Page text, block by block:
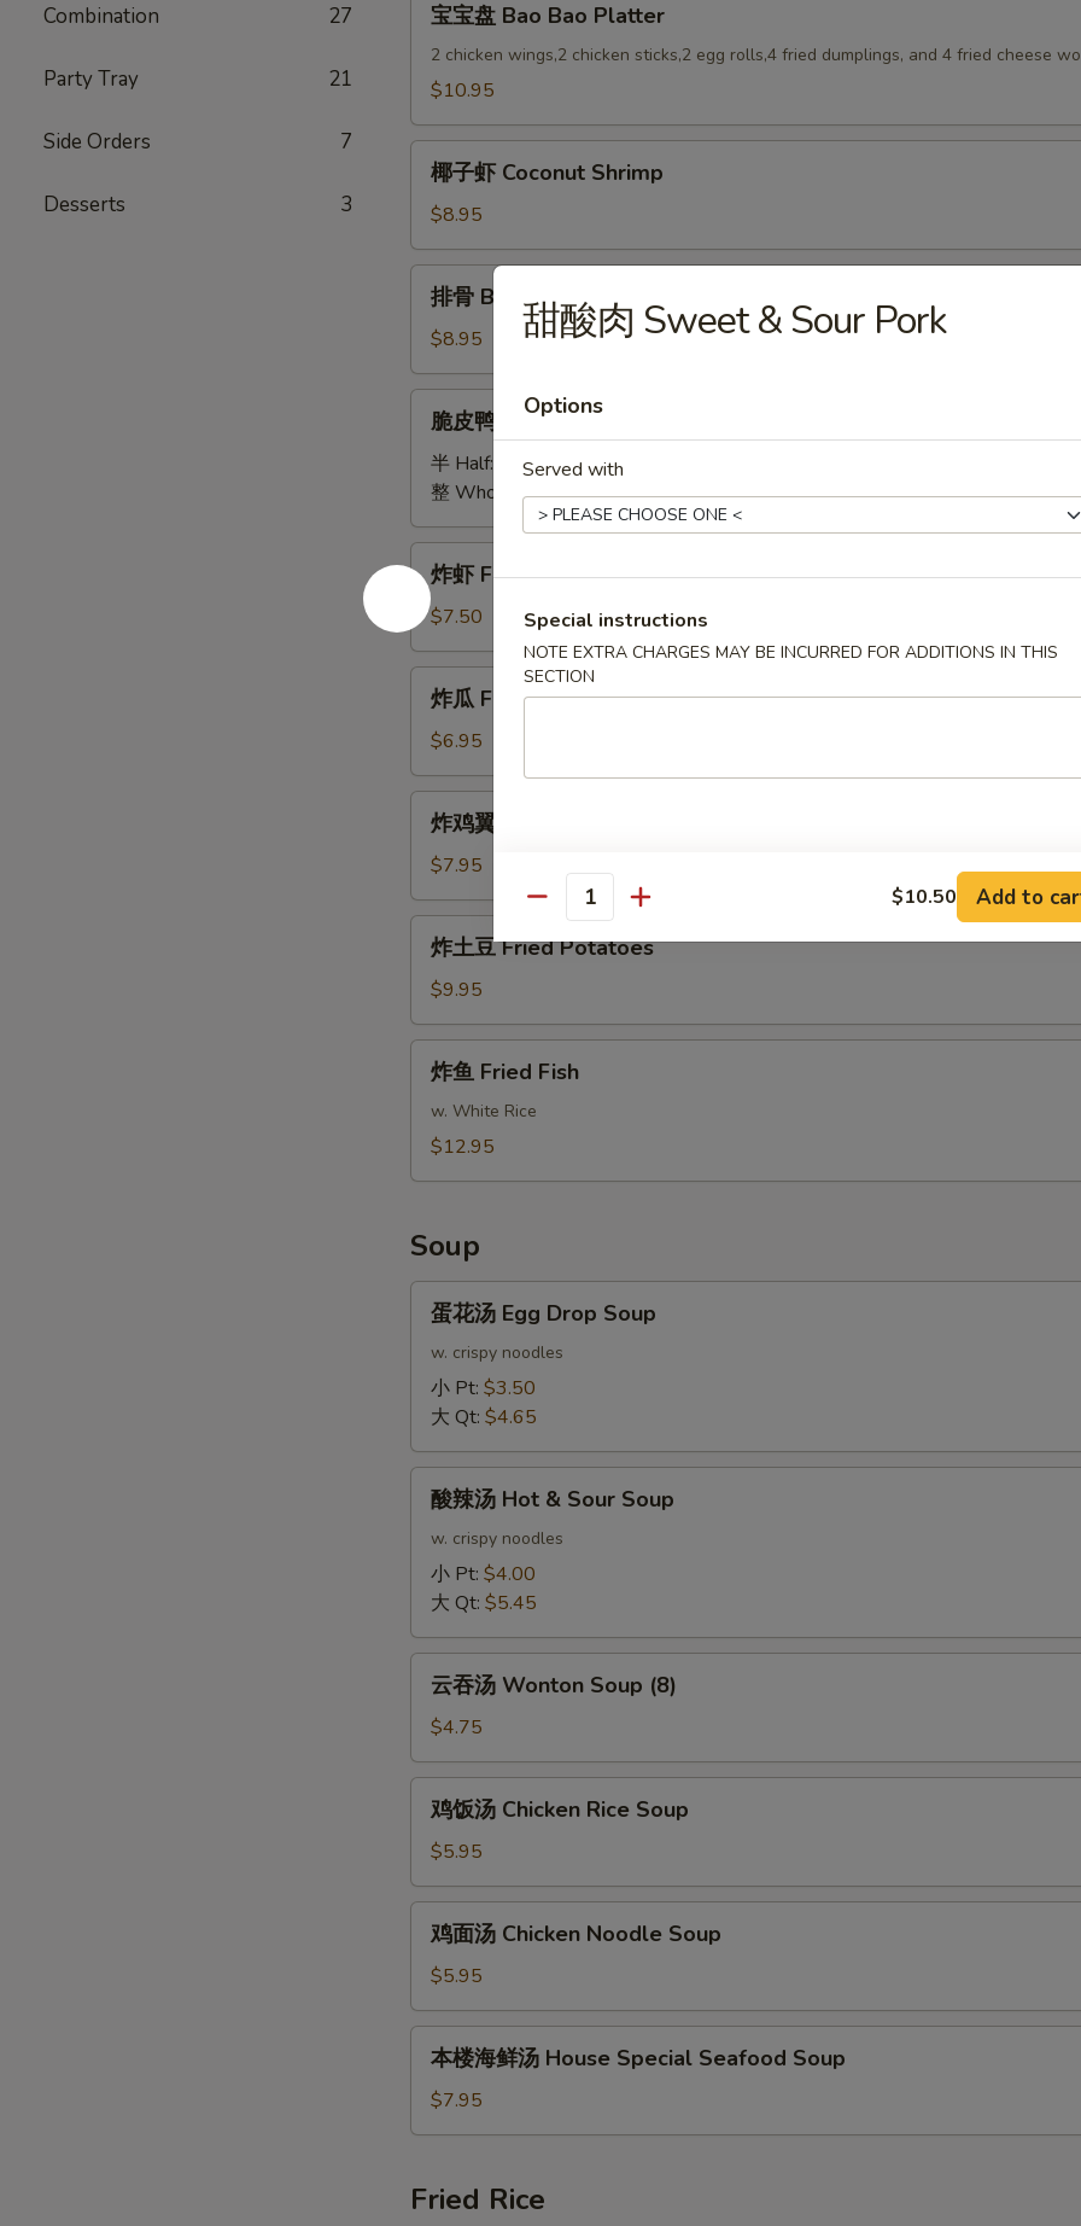
Combination 27
Party Tray 21
Side Orders 7
Desserts 3
Bao
Platter
宝宝盘 Bao Bao Platter
2 chicken wings,2 chicken sticks,2 egg rolls,4 fried dumplings, and 4 fried cheese
$10.95
Coconut
Shrimp
椰子虾 Coconut Shrimp
$8.95
B.B.Q
Spare
Ribs
(5)
排骨 B.B.Q Spare Ribs (5)
$8.95
Crispy
Duck
脆皮鸭 Crispy Duck
半 Half:
$18.00
整 Whole: $36.00
虾
Fried
Shrimp
炸虾 Fried Shrimp
$7.50
Fried
Zucchini
炸瓜 Fried Zucchini
$6.95
Fried
Chicken
Wings
(8)
炸鸡翼 Fried Chicken Wings (8)
$7.95
Fried
Potatoes
炸土豆 Fried Potatoes
$9.95
Fried
Fish
炸鱼 Fried Fish
w. White Rice
$12.95
Soup
Egg
Drop
蛋花汤 Egg Drop Soup
w. crispy noodles
小 Pt: $3.50
大 Qt: $4.65
Hot
Soup
酸辣汤 Hot & Sour Soup
w. crispy noodles
小 Pt: $4.00
大 Qt: $5.45
Wonton
Soup
(8)
云吞汤 Wonton Soup (8)
$4.75
Chicken
Rice
Soup
鸡饭汤 Chicken Rice Soup
$5.95
Chicken
Noodle
Soup
鸡面汤 Chicken Noodle Soup
$5.95
鲜
House
Special
本楼海鲜汤 House Special Seafood Soup
$7.95
Fried Rice
甜酸肉 Sweet & Sour Pork
Options
Served with
Special instructions
NOTE EXTRA CHARGES MAY BE INCURRED FOR ADDITIONS IN THIS
SECTION
Quantity $10.50 Add to